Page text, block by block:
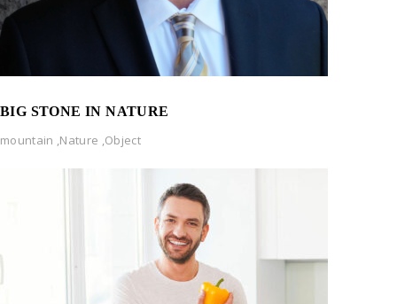
BIG STONE IN NATURE
mountain ,Nature ,Object